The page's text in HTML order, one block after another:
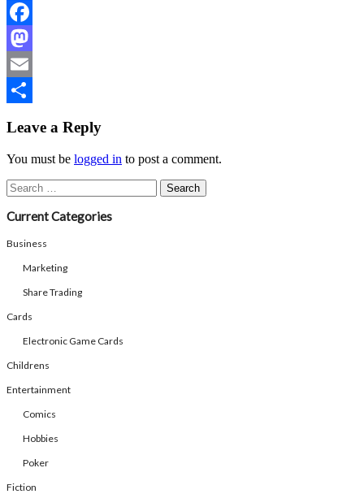
Facebook
Mastodon
Email
Leave a Reply
You must be logged in to post a comment.
Search
for:
Current Categories
Business
Marketing
Share Trading
Cards
Electronic Game Cards
Childrens
Entertainment
Comics
Hobbies
Poker
Fiction